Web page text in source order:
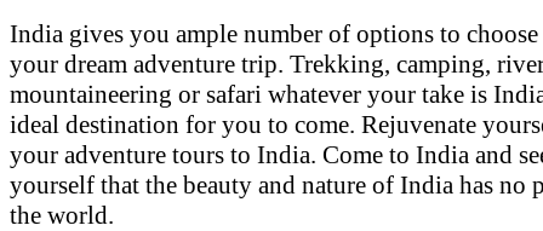
India gives you ample number of options to
your dream adventure trip. Trekking, camping,
mountaineering or safari whatever your take is
ideal destination for you to come. Rejuvenate
your adventure tours to India. Come to India and
yourself that the beauty and nature of India has no
the world.